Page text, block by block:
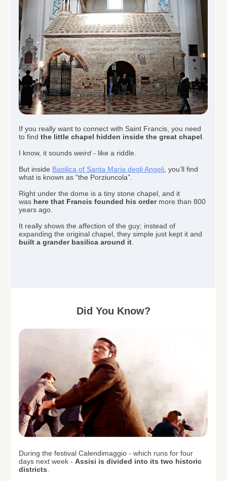
If you really want to connect with Saint Francis, you need
to find the little chapel hidden inside the great chapel.
I know, it sounds weird - like a riddle.
But inside Basilica of Santa Maria degli Angeli, you’ll find
what is known as “the Porziuncola”.
Right under the dome is a tiny stone chapel, and it
was here that Francis founded his order more than 800
years ago.
It really shows the affection of the guy; instead of
expanding the original chapel, they simple just kept it and
built a grander basilica around it.
Did You Know?
During the festival Calendimaggio - which runs for four
days next week - Assisi is divided into its two historic
districts.